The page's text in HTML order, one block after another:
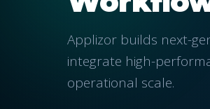
Applizor builds next-
integrate high-
operational scale.